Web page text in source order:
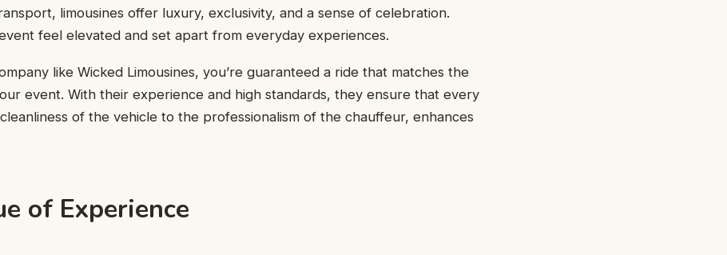
limousines offer luxury, exclusivity, and a sense of celebration.
feel elevated and set apart from everyday experiences.
like Wicked Limousines, you’re guaranteed a ride that matches the
event. With their experience and high standards, they ensure that every
of the vehicle to the professionalism of the chauffeur, enhances
of Experience